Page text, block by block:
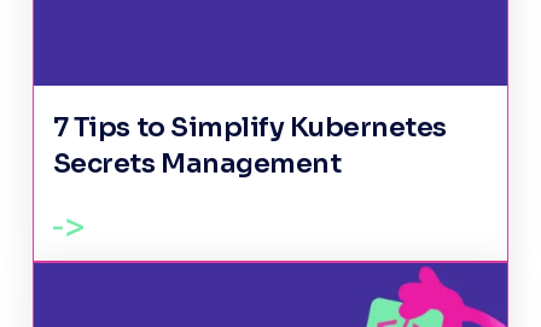
7 Tips to Simplify Kubernetes
Secrets Management